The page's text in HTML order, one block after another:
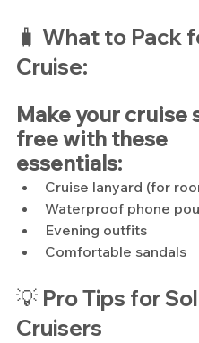
🧳 What to Pack
Cruise:
Make your cruise
free with these
essentials:
Cruise lanyard (for
Waterproof phone
Evening outfits
Comfortable sandals
💡 Pro Tips for
Cruisers